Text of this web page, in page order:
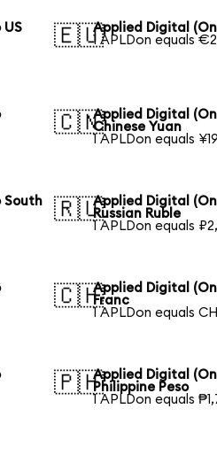
🇪🇺Applied Digital
1 APLDon equals
🇨🇳Applied Digital
Chinese Yuan
1 APLDon equals
South
🇷🇺Applied Digital
Russian Ruble
1 APLDon equals
🇨🇭Applied Digital
Franc
1 APLDon equals
🇵🇭Applied Digital
Philippine Peso
1 APLDon equals